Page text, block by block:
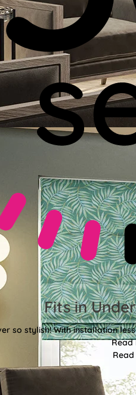
Fits in
so stylish! With installation
Read
Read